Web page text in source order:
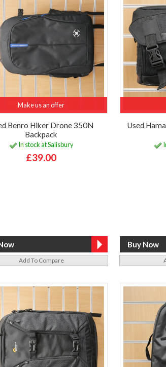
Make us an offer
Benro Hiker Drone 350N
Backpack
In stock at Salisbury
£39.00
Add To Compare
Used